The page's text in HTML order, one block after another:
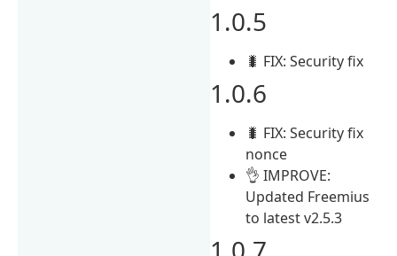
1.0.5
🐛 FIX: Security fix
1.0.6
🐛 FIX: Security fix
nonce
👌 IMPROVE:
Updated Freemius
to latest v2.5.3